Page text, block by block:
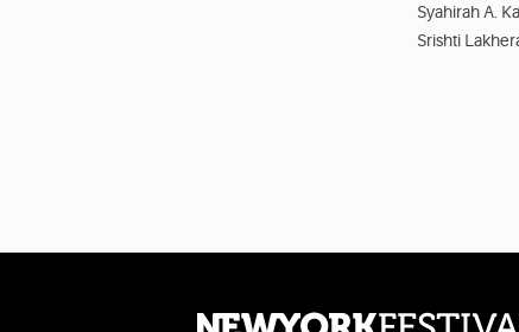
Syahirah A.
Srishti